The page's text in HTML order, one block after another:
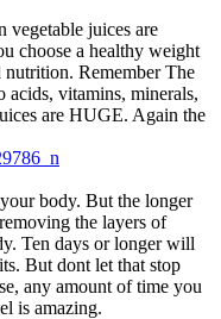
juices are
choose a healthy weight
nutrition. Remember The
acids, vitamins, minerals,
are HUGE. Again the
body. But the longer
the layers of
Ten days or longer will
But dont let that stop
any amount of time you
is amazing.